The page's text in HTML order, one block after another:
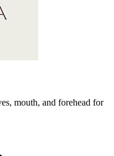
mouth, and forehead for